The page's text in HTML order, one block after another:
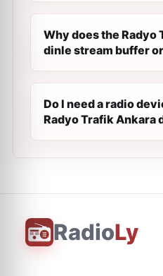
Why does the Radyo
dinle stream buffer
Do I need a radio
Radyo Trafik Ankara
RadioLy